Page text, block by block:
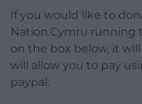
If you would like to
Nation.Cymru running
on the box below, it
will allow you to pay
paypal.